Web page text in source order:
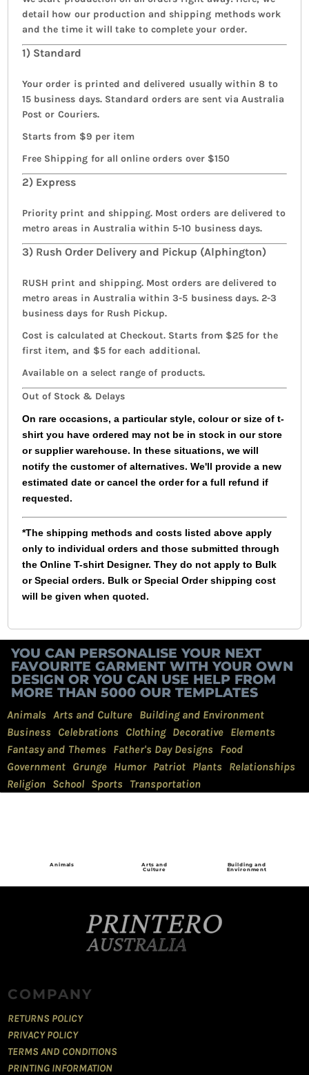
detail how our production and shipping methods work
and the time it will take to complete your order.
1) Standard
Your order is printed and delivered usually within 8 to
15 business days. Standard orders are sent via Australia
Post or Couriers.
Starts from $9 per item
Free Shipping for all online orders over $150
2) Express
Priority print and shipping. Most orders are delivered to
metro areas in Australia within 5-10 business days.
3) Rush Order Delivery and Pickup (Alphington)
RUSH print and shipping. Most orders are delivered to
metro areas in Australia within 3-5 business days. 2-3
business days for Rush Pickup.
Cost is calculated at Checkout. Starts from $25 for the
first item, and $5 for each additional.
Available on a select range of products.
Out of Stock & Delays
On rare occasions, a particular style, colour or size of t-
shirt you have ordered may not be in stock in our store
or supplier warehouse. In these situations, we will
notify the customer of alternatives. We'll provide a new
estimated date or cancel the order for a full refund if
requested.
*The shipping methods and costs listed above apply
only to individual orders and those submitted through
the Online T-shirt Designer. They do not apply to Bulk
or Special orders. Bulk or Special Order shipping cost
will be given when quoted.
YOU CAN PERSONALISE YOUR NEXT
FAVOURITE GARMENT WITH YOUR OWN
DESIGN OR YOU CAN USE HELP FROM
MORE THAN 5000 OUR TEMPLATES
Animals Arts and Culture
Building and Environment
Business
Celebrations Clothing Decorative Elements
Fantasy and Themes
Father's Day Designs
Food
Government Grunge Humor Patriot Plants
Relationships
Religion School Sports Transportation
Animals Arts and
Culture
Building and
Environment
COMPANY
RETURNS POLICY
PRIVACY POLICY
TERMS AND CONDITIONS
PRINTING INFORMATION